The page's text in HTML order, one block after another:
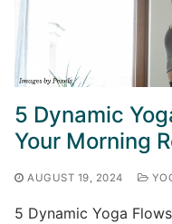
5 Dynamic
Your Morning
AUGUST 19, 2024
5 Dynamic Yoga